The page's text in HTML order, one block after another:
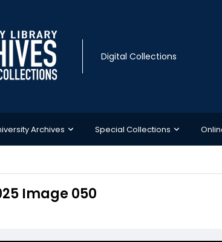
Digital Collections
Archives Special Collections
Image 050